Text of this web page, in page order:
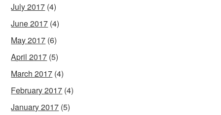
July 2017 (4)
June 2017 (4)
May 2017 (6)
April 2017 (5)
March 2017 (4)
February 2017 (4)
January 2017 (5)